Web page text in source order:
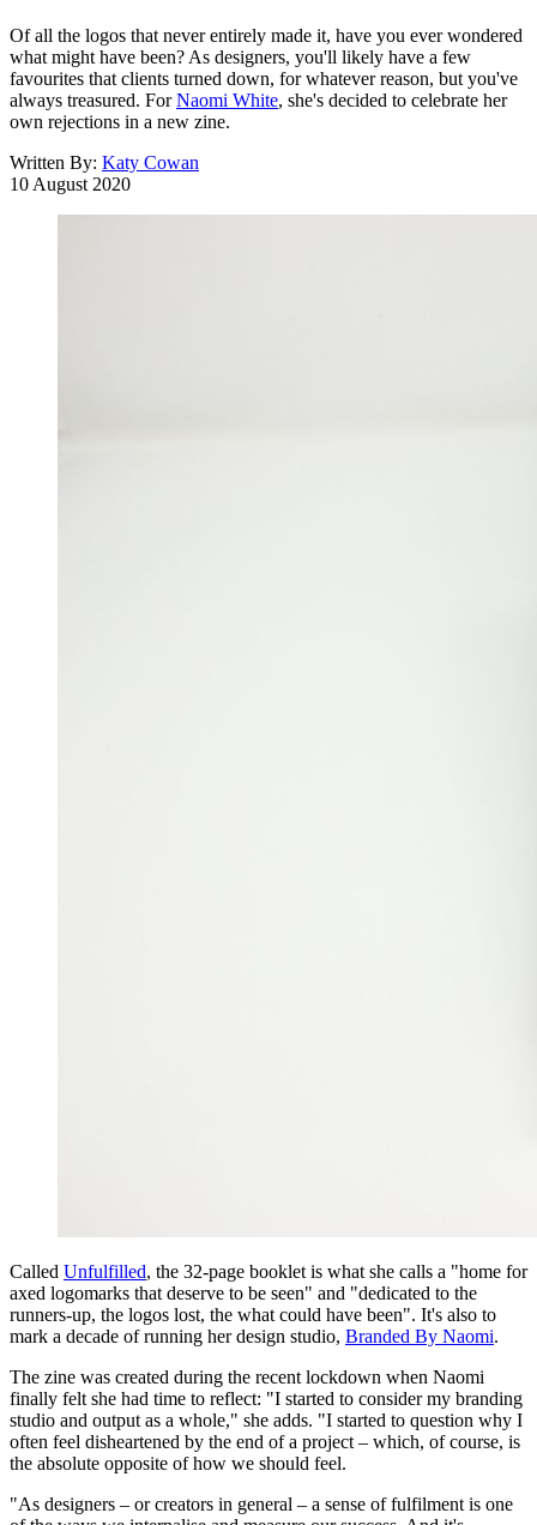
Of all the logos that never entirely made it, have you ever wondered
what might have been? As designers, you'll likely have a few
favourites that clients turned down, for whatever reason, but you've
always treasured. ForNaomi White, she's decided to celebrate her
own rejections in a new zine.
Written By: Katy Cowan
10 August 2020
Called Unfulfilled, the 32-page booklet is what she calls a "home for
axed logomarks that deserve to be seen" and "dedicated to the
runners-up, the logos lost, the what could have been". It's also to
mark a decade of running her design studio, Branded By Naomi.
The zine was created during the recent lockdown when Naomi
finally felt she had time to reflect: "I started to consider my branding
studio and output as a whole," she adds. "I started to question why I
often feel disheartened by the end of a project – which, of course, is
the absolute opposite of how we should feel.
"As designers – or creators in general – a sense of fulfilment is one